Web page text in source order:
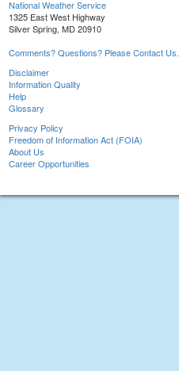
National Weather Service
1325 East West Highway
Silver Spring, MD 20910
Comments? Questions? Please Contact Us.
Disclaimer
Information Quality
Help
Glossary
Privacy Policy
Freedom of Information Act (FOIA)
About Us
Career Opportunities